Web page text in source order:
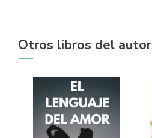
Otros libros del autor